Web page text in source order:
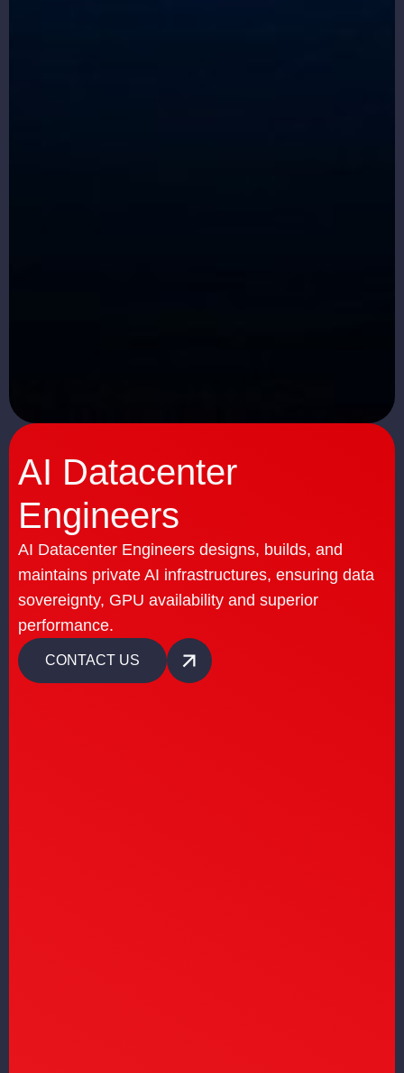
AI Datacenter
Engineers
AI Datacenter Engineers designs, builds, and
maintains private AI infrastructures, ensuring data
sovereignty, GPU availability and superior
performance.
CONTACT US